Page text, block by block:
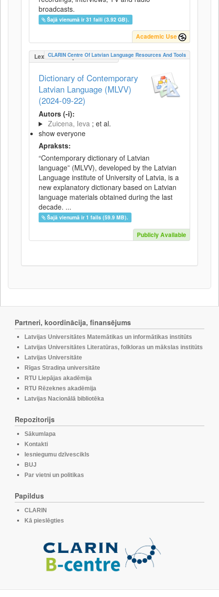
broadcasts.
Šajā vienumā ir 31 faili (3.92 GB).
Academic Use
LexicalConceptualResource
CLARIN Centre Of Latvian Language Resources And Tools
Dictionary of Contemporary
Latvian Language (MLVV)
(2024-09-22)
Autors (-i):
Zuicena, Ieva ; et al.
show everyone
Apraksts:
“Contemporary dictionary of Latvian
language” (MLVV), developed by the Latvian
Language institute of University of Latvia, is a
new explanatory dictionary based on Latvian
language materials obtained during the last
decade. ...
Šajā vienumā ir 1 fails (59.9 MB).
Publicly Available
Partneri, koordinācija, finansējums
Latvijas Universitātes Matemātikas un informātikas institūts
Latvijas Universitātes Literatūras, folkloras un mākslas institūts
Latvijas Universitāte
Rīgas Stradiņa universitāte
RTU Liepājas akadēmija
RTU Rēzeknes akadēmija
Latvijas Nacionālā bibliotēka
Repozitorijs
Sākumlapa
Kontakti
Iesniegumu dzīvescikls
BUJ
Par vietni un politikas
Papildus
CLARIN
Kā pieslēgties